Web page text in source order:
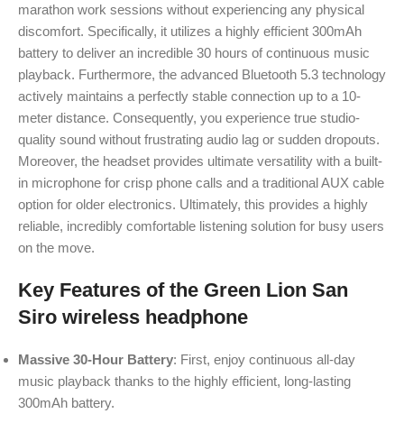
marathon work sessions without experiencing any physical
discomfort. Specifically, it utilizes a highly efficient 300mAh
battery to deliver an incredible 30 hours of continuous music
playback. Furthermore, the advanced Bluetooth 5.3 technology
actively maintains a perfectly stable connection up to a 10-
meter distance. Consequently, you experience true studio-
quality sound without frustrating audio lag or sudden dropouts.
Moreover, the headset provides ultimate versatility with a built-
in microphone for crisp phone calls and a traditional AUX cable
option for older electronics. Ultimately, this provides a highly
reliable, incredibly comfortable listening solution for busy users
on the move.
Key Features of the Green Lion San
Siro wireless headphone
Massive 30-Hour Battery: First, enjoy continuous all-day
music playback thanks to the highly efficient, long-lasting
300mAh battery.